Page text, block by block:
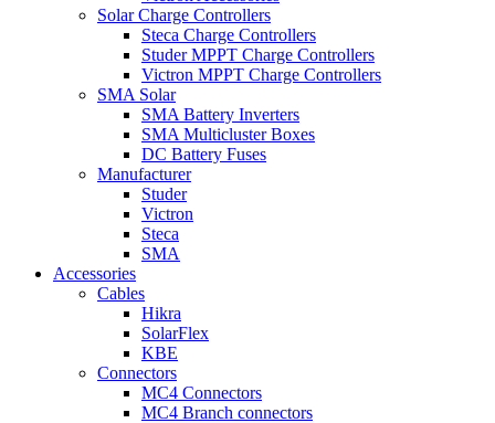
Solar Charge Controllers
Steca Charge Controllers
Studer MPPT Charge Controllers
Victron MPPT Charge Controllers
SMA Solar
SMA Battery Inverters
SMA Multicluster Boxes
DC Battery Fuses
Manufacturer
Studer
Victron
Steca
SMA
Accessories
Cables
Hikra
SolarFlex
KBE
Connectors
MC4 Connectors
MC4 Branch connectors